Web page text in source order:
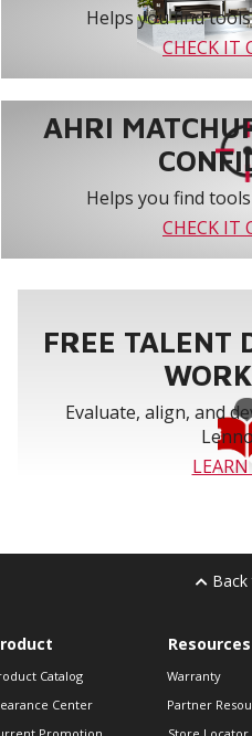
Helps you find
CHECK IT
AHRI
Helps you find
CHECK IT
FREE TALENT
Evaluate, align, and
Back
Catalog
Center
Resources
Warranty
Partner